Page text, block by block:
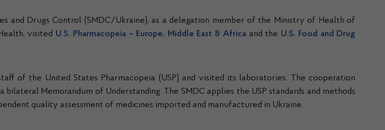
and Drugs Control (SMDC/Ukraine), as a delegation member of the Ministry of Health of
visited U.S. Pharmacopeia – Europe, Middle East & Africa and the U.S. Food and Drug
of the United States Pharmacopeia (USP) and visited its laboratories. The cooperation
Memorandum of Understanding. The SMDC applies the USP standards and methods
quality assessment of medicines imported and manufactured in Ukraine.